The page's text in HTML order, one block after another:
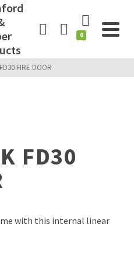
0
FIRE DOOR
FD30
with this internal linear